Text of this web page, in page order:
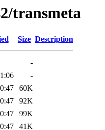
transmeta
Size Description
-
-
60K
92K
99K
41K